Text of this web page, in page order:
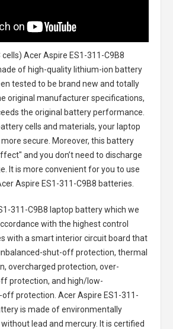
cells) Acer Aspire ES1-311-C9B8
of high-quality lithium-ion battery
tested to be brand new and totally
original manufacturer specifications,
the original battery performance.
cells and materials, your laptop
secure. Moreover, this battery
and you don’t need to discharge
It is more convenient for you to use
Aspire ES1-311-C9B8 batteries
311-C9B8 laptop batterywhich we
with the highest control
with a smart interior circuit board that
shut-off protection, thermal
overcharged protection, over-
protection, and high/low-
protection. Acer Aspire ES1-311-
is made of environmentally
lead and mercury. It is certified